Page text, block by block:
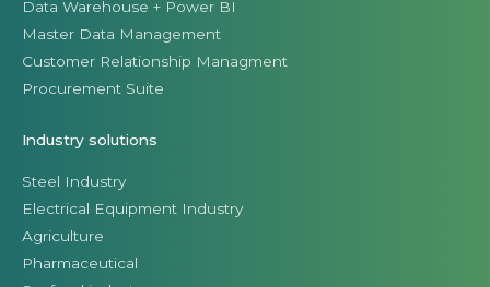
Data Warehouse + Power BI
Master Data Management
Customer Relationship Managment
Procurement Suite
Industry solutions
Steel Industry
Electrical Equipment Industry
Agriculture
Pharmaceutical